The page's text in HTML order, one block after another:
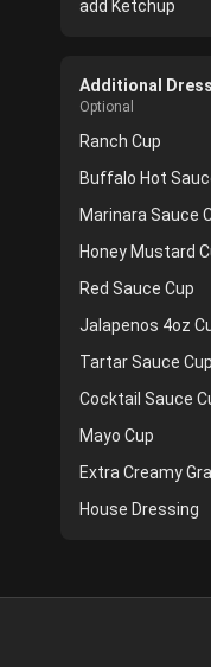
add Ketchup
Additional
Optional
Ranch Cup
Buffalo Hot
Marinara Sauce
Honey Mustard
Red Sauce Cup
Jalapenos 4oz
Tartar Sauce Cup
Cocktail Sauce
Mayo Cup
Extra Creamy
House Dressing